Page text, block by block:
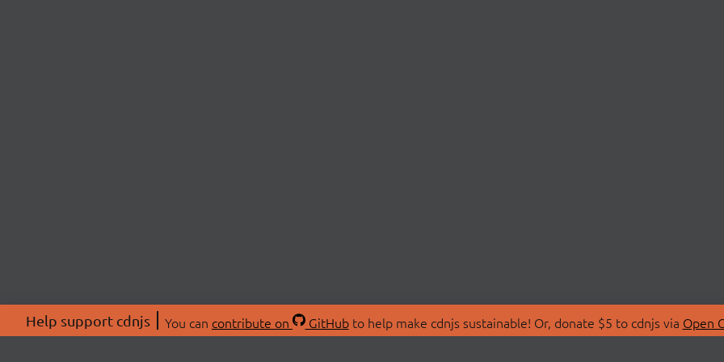
Help support cdnjs You can contribute on GitHubto help make cdnjs sustainable! Or, donate $5 to cdnjs via Open